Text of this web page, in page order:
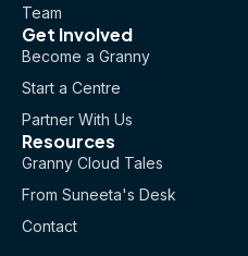
Team
Get Involved
Become a Granny
Start a Centre
Partner With Us
Resources
Granny Cloud Tales
From Suneeta's Desk
Contact